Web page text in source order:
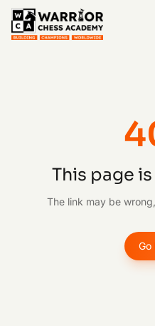
This page
The link may be
Go